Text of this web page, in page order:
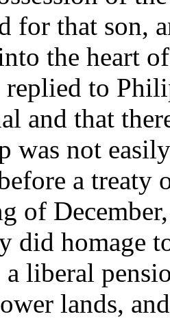
for that son,
the heart
replied to
and that
was not
a treaty
of
did homage
a liberal
lands,